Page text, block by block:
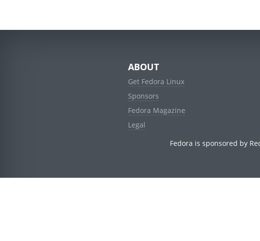
ABOUT
Get Fedora Linux
Sponsors
Fedora Magazine
Legal
Fedora is sponsored by